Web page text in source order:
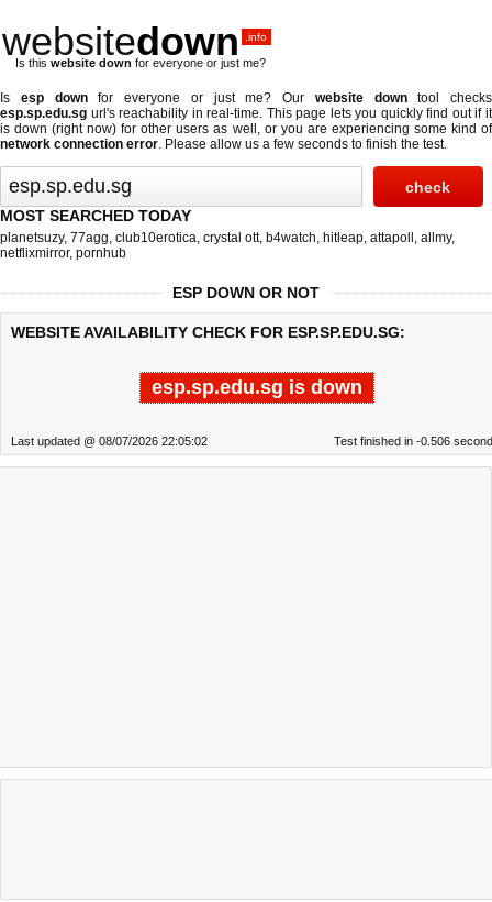
websitedown .info
Is this website down for everyone or just me?
Is esp downfor everyone or just me? Our website downtool checks
esp.sp.edu.sg url's reachability in real-time. This page lets you quickly find out if it
is down (right now) for other users as well, or you are experiencing some kind of
network connection error. Please allow us a few seconds to finish the test.
MOST SEARCHED TODAY
planetsuzy, 77agg, club10erotica, crystal ott, b4watch, hitleap, attapoll , allmy,
netflixmirror, pornhub
ESP DOWN OR NOT
WEBSITE AVAILABILITY CHECK FOR ESP.SP.EDU.SG:
esp.sp.edu.sg is down
Last updated @ 08/07/2026 22:05:02 Test finished in -0.506